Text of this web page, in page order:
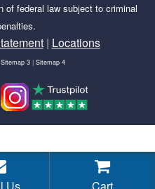
of federal law subject to criminal
| Locations
Sitemap 3 | Sitemap 4
objectives. Which
each of the following